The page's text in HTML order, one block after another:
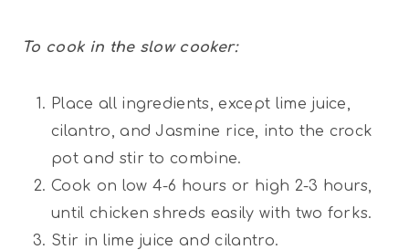
To cook in the slow cooker:
Place all ingredients, except lime juice,
cilantro, and Jasmine rice, into the crock
pot and stir to combine.
Cook on low 4-6 hours or high 2-3 hours,
until chicken shreds easily with two forks.
Stir in lime juice and cilantro.